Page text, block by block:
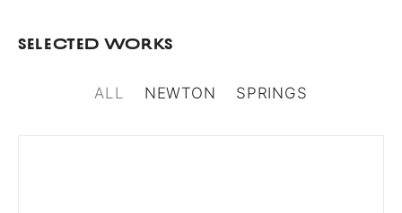
Selected Works
ALL NEWTON SPRINGS